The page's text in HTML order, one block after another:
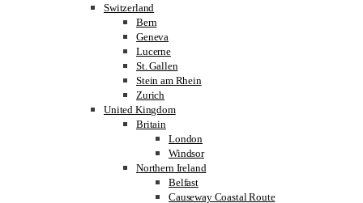
Switzerland
Bern
Geneva
Lucerne
St. Gallen
Stein am Rhein
Zurich
United Kingdom
Britain
London
Windsor
Northern Ireland
Belfast
Causeway Coastal Route